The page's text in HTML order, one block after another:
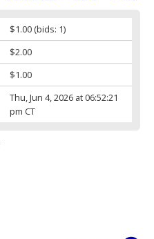
$1.00(bids: 1)
$2.00
$1.00
Thu, Jun 4, 2026 at 06:52:21
pm CT